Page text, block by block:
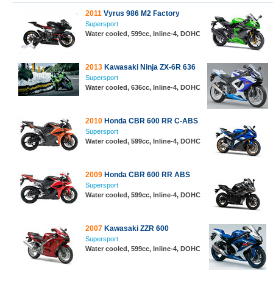
2011 Vyrus 986 M2 Factory
Supersport
Water cooled, 599cc, Inline-4, DOHC
2013 Kawasaki Ninja ZX-6R 636
Supersport
Water cooled, 636cc, Inline-4, DOHC
2010 Honda CBR 600 RR C-ABS
Supersport
Water cooled, 599cc, Inline-4, DOHC
2009 Honda CBR 600 RR ABS
Supersport
Water cooled, 599cc, Inline-4, DOHC
2007 Kawasaki ZZR 600
Supersport
Water cooled, 599cc, Inline-4, DOHC